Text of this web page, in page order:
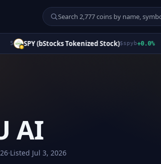
SPY (bStocks Tokenized Stock)$spyb+0.0%
AI
·Listed Jul 3, 2026